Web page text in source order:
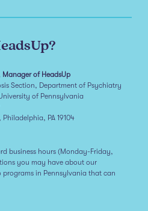
of HeadsUp
Section, Department of Psychiatry
of Pennsylvania
PA 19104
business hours (Monday-Friday,
you may have about our
in Pennsylvania that can